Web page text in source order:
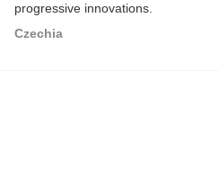
progressive innovations.
Czechia